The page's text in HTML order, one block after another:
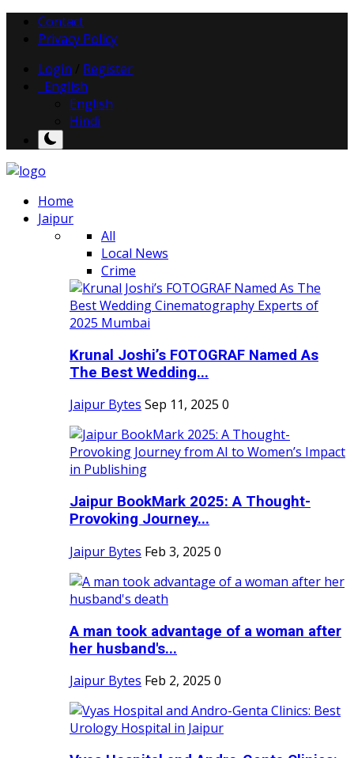
Contact
Privacy Policy
Login
Register
English
English
Hindi
Home
Jaipur
All
Local News
Crime
Krunal Joshi’s FOTOGRAF Named As
The Best Wedding...
Jaipur Bytes Sep 11, 2025 0
Jaipur BookMark 2025: A Thought-
Provoking Journey...
Jaipur Bytes Feb 3, 2025 0
A man took advantage of a woman after
her husband's...
Jaipur Bytes Feb 2, 2025 0